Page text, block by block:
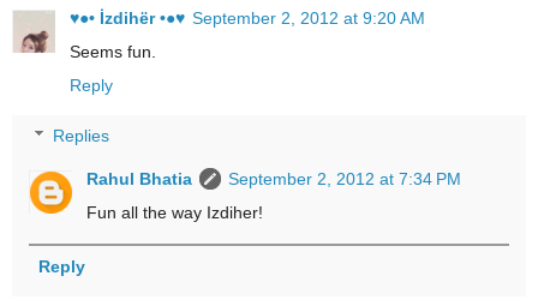
♥●• İzdihër •●♥ September 2, 2012 at 9:20 AM
Seems fun.
Reply
Replies
Rahul Bhatia
September 2, 2012 at 7:34 PM
Fun all the way Izdiher!
Reply